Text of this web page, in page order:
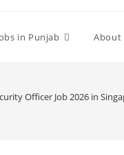
in Punjab About
Officer Job 2026 in